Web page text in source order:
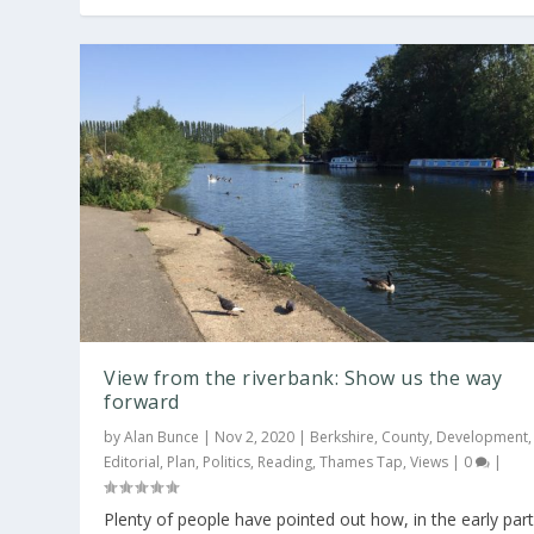
View from the riverbank: Show us the way
forward
byAlan Bunce | Nov 2, 2020 | Berkshire, County, Development,
Editorial, Plan, Politics, Reading,Thames Tap,Views | 0 |
Plenty of people have pointed out how, in the early part